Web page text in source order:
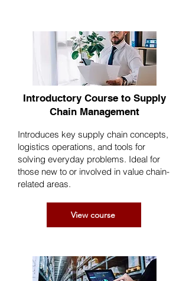
Introductory Course to Supply
Chain Management
Introduces key supply chain concepts,
logistics operations, and tools for
solving everyday problems. Ideal for
those new to or involved in value chain-
related areas.
View course